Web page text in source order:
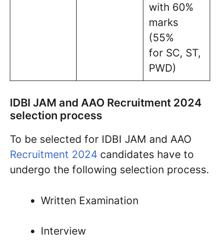
with 60%
marks
(55%
for SC, ST,
PWD)
IDBI JAM and AAO Recruitment 2024
selection process
To be selected for IDBI JAM and AAO
Recruitment 2024 candidates have to
undergo the following selection process.
Written Examination
Interview